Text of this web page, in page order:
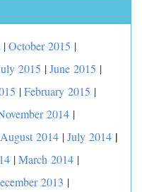
|October 2015 |
2015 |June 2015 |
|February 2015 |
2014 |
August 2014 |July 2014 |
|March 2014 |
2013 |